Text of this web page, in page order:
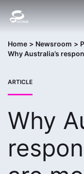
Home > Newsroom >
ARTICLE
Why